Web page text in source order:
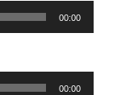
00:00
00:00